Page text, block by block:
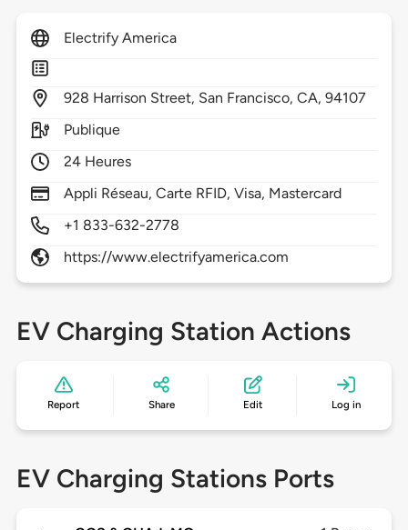
Electrify America
928 Harrison Street, San Francisco,CA,94107
Publique
24 Heures
Appli Réseau, Carte RFID, Visa, Mastercard
+1 833-632-2778
https://www.electrifyamerica.com
EV Charging Station Actions
Report Share Edit Log in
EV Charging Stations Ports